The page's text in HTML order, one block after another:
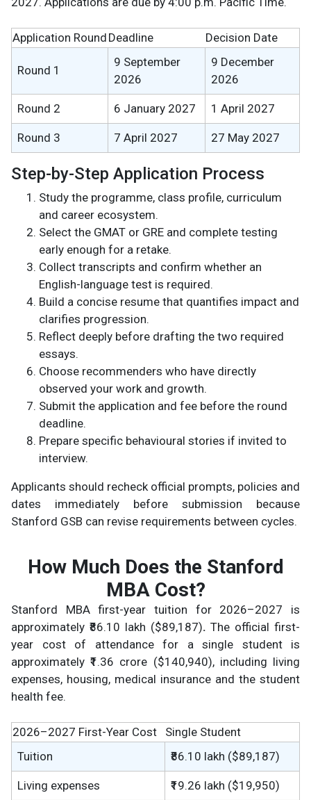
Application Round Deadline Decision Date
Round 1
9 September
2026
9 December
2026
Round 2 6 January 2027 1 April 2027
Round 3 7 April 2027 27 May 2027
Step-by-Step Application Process
Study the programme, class profile, curriculum
and career ecosystem.
Select the GMAT or GRE and complete testing
early enough for a retake.
Collect transcripts and confirm whether an
English-language test is required.
Build a concise resume that quantifies impact and
clarifies progression.
Reflect deeply before drafting the two required
essays.
Choose recommenders who have directly
observed your work and growth.
Submit the application and fee before the round
deadline.
Prepare specific behavioural stories if invited to
interview.
Applicants should recheck official prompts, policies and
dates immediately before submission because
Stanford GSB can revise requirements between cycles.
How Much Does the Stanford
MBA Cost?
Stanford MBA first-year tuition for 2026–2027 is
approximately ₹86.10 lakh ($89,187). The official first-
year cost of attendance for a single student is
approximately ₹1.36 crore ($140,940), including living
expenses, housing, medical insurance and the student
health fee.
2026–2027 First-Year Cost
Single Student
Tuition
₹86.10 lakh ($89,187)
Living expenses ₹19.26 lakh ($19,950)